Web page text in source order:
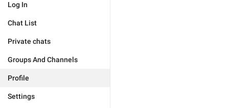
Log In
Chat List
Private chats
Groups And Channels
Profile
Settings